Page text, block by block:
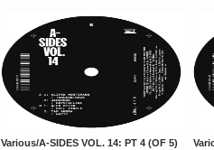
Various/A-SIDES VOL. 14: PT 4 (OF 5)